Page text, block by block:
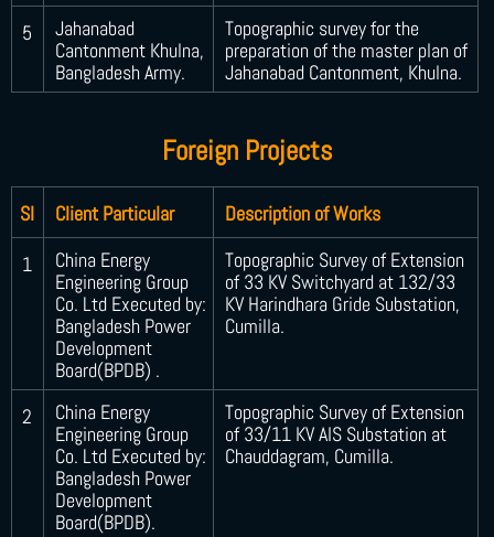
5
Jahanabad
Cantonment Khulna,
Bangladesh Army.
Topographic survey for the
preparation of the master plan of
Jahanabad Cantonment, Khulna.
Foreign Projects
SI Client Particular
Description of Works
1
China Energy
Engineering Group
Co. Ltd Executed by:
Bangladesh Power
Development
Board(BPDB) .
Topographic Survey of Extension
of 33 KV Switchyard at 132/33
KV Harindhara Gride Substation,
Cumilla.
2
China Energy
Engineering Group
Co. Ltd Executed by:
Bangladesh Power
Development
Board(BPDB).
Topographic Survey of Extension
of 33/11 KV AIS Substation at
Chauddagram, Cumilla.